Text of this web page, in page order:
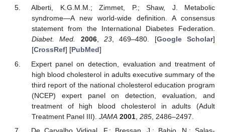
Alberti, K.G.M.M.; Zimmet, P.; Shaw, J. Metabolic
syndrome—A new world-wide definition. A consensus
statement from the International Diabetes Federation.
Diabet. Med.
2006, 23, 469–480. [Google Scholar]
[CrossRef] [PubMed]
Expert panel on detection, evaluation and treatment of
high blood cholesterol in adults executive summary of the
third report of the national cholesterol education program
(NCEP) expert panel on detection, evaluation, and
treatment of high blood cholesterol in adults (Adult
Treatment Panel III). JAMA 2001, 285, 2486–2497.
De Carvalho Vidigal, F.; Bressan, J.; Babio, N.; Salas-